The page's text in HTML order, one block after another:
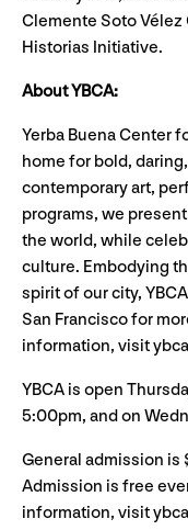
Clemente Soto Vélez
Historias Initiative.
About YBCA:
Yerba Buena Center
home for bold,
contemporary art,
programs, we
the world, while
culture. Embodying
spirit of our city,
San Francisco for
information, visit
YBCA is open
5:00pm, and on
General admission is
Admission is free
information, visit